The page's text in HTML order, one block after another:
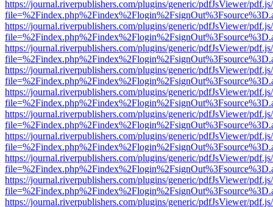
https://journal.riverpublishers.com/plugins/generic/pdfJsViewer/
https://journal.riverpublishers.com/plugins/generic/pdfJsViewer/
https://journal.riverpublishers.com/plugins/generic/pdfJsViewer/
https://journal.riverpublishers.com/plugins/generic/pdfJsViewer/
https://journal.riverpublishers.com/plugins/generic/pdfJsViewer/
https://journal.riverpublishers.com/plugins/generic/pdfJsViewer/
https://journal.riverpublishers.com/plugins/generic/pdfJsViewer/
https://journal.riverpublishers.com/plugins/generic/pdfJsViewer/
https://journal.riverpublishers.com/plugins/generic/pdfJsViewer/
https://journal.riverpublishers.com/plugins/generic/pdfJsViewer/